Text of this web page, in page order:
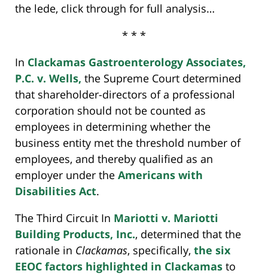
the lede, click through for full analysis…
* * *
In Clackamas Gastroenterology Associates,
P.C. v. Wells, the Supreme Court determined
that shareholder-directors of a professional
corporation should not be counted as
employees in determining whether the
business entity met the threshold number of
employees, and thereby qualified as an
employer under the Americans with
Disabilities Act.
The Third Circuit In Mariotti v. Mariotti
Building Products, Inc., determined that the
rationale in Clackamas, specifically, the six
EEOC factors highlighted in Clackamas to